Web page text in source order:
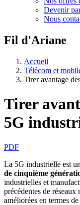
Devenir
Nous
Fil d'Ariane
Accueil
Télécom et
Tirer avantage
Tirer
5G
PDF
La 5G industrielle est
de cinquième
industrielles et
précédentes de
améliorées en termes